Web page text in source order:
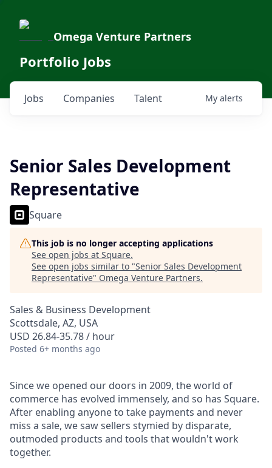
Omega Venture Partners
Portfolio Jobs
Jobs Companies Talent My alerts
Senior Sales Development
Representative
Square
This job is no longer accepting applications
See open jobs at Square.
See open jobs similar to "Senior Sales Development
Representative" Omega Venture Partners.
Sales & Business Development
Scottsdale, AZ, USA
USD 26.84-35.78 / hour
Posted 6+ months ago
Since we opened our doors in 2009, the world of
commerce has evolved immensely, and so has Square.
After enabling anyone to take payments and never
miss a sale, we saw sellers stymied by disparate,
outmoded products and tools that wouldn't work
together.